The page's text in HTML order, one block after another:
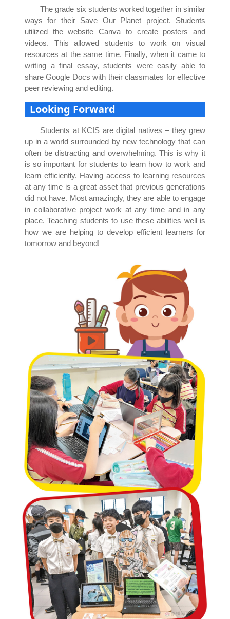
The grade six students worked together in similar
ways for their Save Our Planet project. Students
utilized the website Canva to create posters and
videos. This allowed students to work on visual
resources at the same time. Finally, when it came to
writing a final essay, students were easily able to
share Google Docs with their classmates for effective
peer reviewing and editing.
Looking Forward
Students at KCIS are digital natives – they grew
up in a world surrounded by new technology that can
often be distracting and overwhelming. This is why it
is so important for students to learn how to work and
learn efficiently. Having access to learning resources
at any time is a great asset that previous generations
did not have. Most amazingly, they are able to engage
in collaborative project work at any time and in any
place. Teaching students to use these abilities well is
how we are helping to develop efficient learners for
tomorrow and beyond!